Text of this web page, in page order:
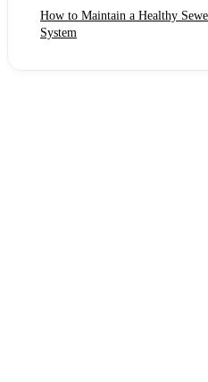
How to Maintain a Healthy
System